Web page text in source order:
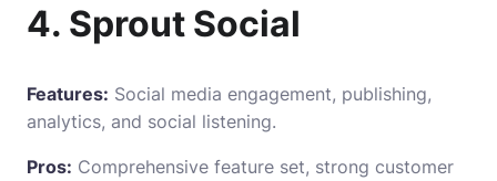
4. Sprout Social
Features: Social media engagement, publishing,
analytics, and social listening.
Pros: Comprehensive feature set, strong customer